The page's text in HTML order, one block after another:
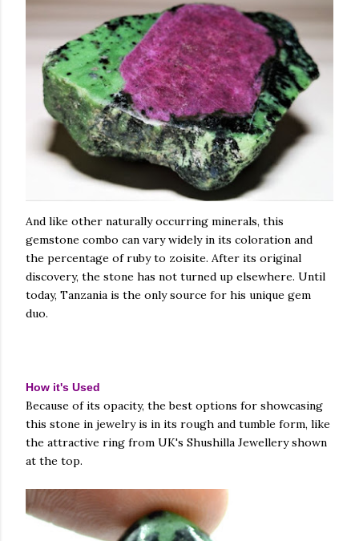
And like other naturally occurring minerals, this
gemstone combo can vary widely in its coloration and
the percentage of ruby to zoisite. After its original
discovery, the stone has not turned up elsewhere. Until
today, Tanzania is the only source for his unique gem
duo.
How it's Used
Because of its opacity, the best options for showcasing
this stone in jewelry is in its rough and tumble form, like
the attractive ring from UK's Shushilla Jewellery shown
at the top.